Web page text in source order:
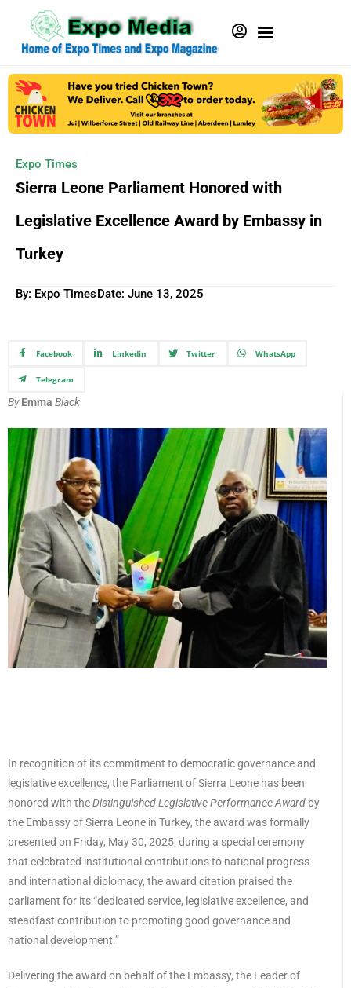
Expo Times
Sierra Leone Parliament Honored with
Legislative Excellence Award by Embassy in
Turkey
By: Expo TimesDate: June 13, 2025
Facebook Linkedin Twitter WhatsApp
Telegram
ByEmma Black
In recognition of its commitment to democratic governance and
legislative excellence, the Parliament of Sierra Leone has been
honored with theDistinguished Legislative Performance Award by
the Embassy of Sierra Leone in Turkey, the award was formally
presented on Friday, May 30, 2025, during a special ceremony
that celebrated institutional contributions to national progress
and international diplomacy, the award citation praised the
parliament for its “dedicated service, legislative excellence, and
steadfast contribution to promoting good governance and
national development.”
Delivering the award on behalf of the Embassy, the Leader of